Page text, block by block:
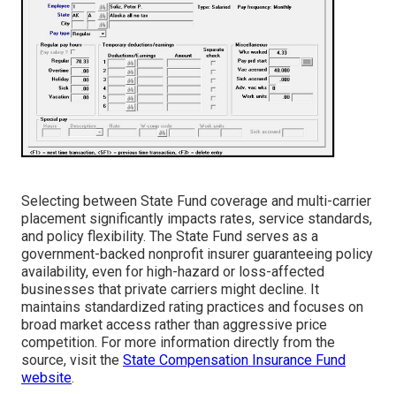
Selecting between State Fund coverage and multi-carrier
placement significantly impacts rates, service standards,
and policy flexibility. The State Fund serves as a
government-backed nonprofit insurer guaranteeing policy
availability, even for high-hazard or loss-affected
businesses that private carriers might decline. It
maintains standardized rating practices and focuses on
broad market access rather than aggressive price
competition. For more information directly from the
source, visit the State Compensation Insurance Fund
website.